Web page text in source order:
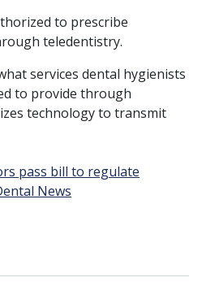
to prescribe
teledentistry.
services dental hygienists
to provide through
technology to transmit
pass bill to regulate
News